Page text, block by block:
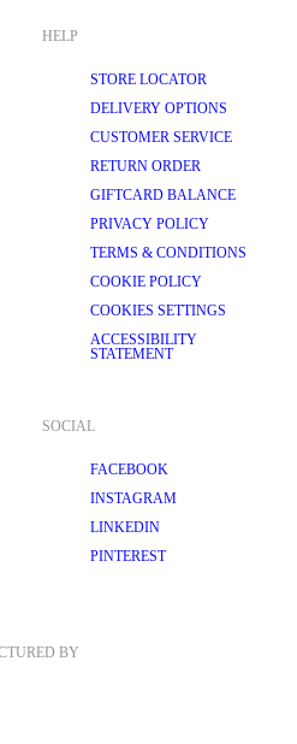
HELP
STORE LOCATOR
DELIVERY OPTIONS
CUSTOMER SERVICE
RETURN ORDER
GIFTCARD BALANCE
PRIVACY POLICY
TERMS & CONDITIONS
COOKIE POLICY
COOKIES SETTINGS
ACCESSIBILITY
STATEMENT
SOCIAL
FACEBOOK
INSTAGRAM
LINKEDIN
PINTEREST
BY